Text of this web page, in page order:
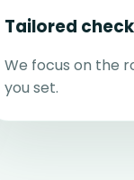
Tailored
We focus on the
you set.